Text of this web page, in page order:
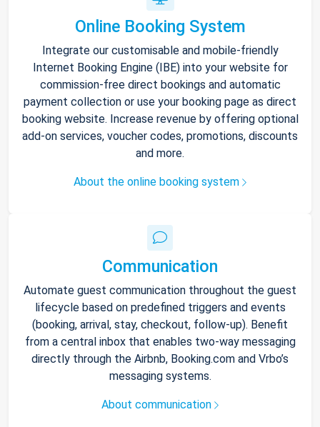
Online Booking System
Integrate our customisable and mobile-friendly
Internet Booking Engine (IBE) into your website for
commission-free direct bookings and automatic
payment collection or use your booking page as direct
booking website. Increase revenue by offering optional
add-on services, voucher codes, promotions, discounts
and more.
About the online booking system
Communication
Automate guest communication throughout the guest
lifecycle based on predefined triggers and events
(booking, arrival, stay, checkout, follow-up). Benefit
from a central inbox that enables two-way messaging
directly through the Airbnb, Booking.com and Vrbo’s
messaging systems.
About communication